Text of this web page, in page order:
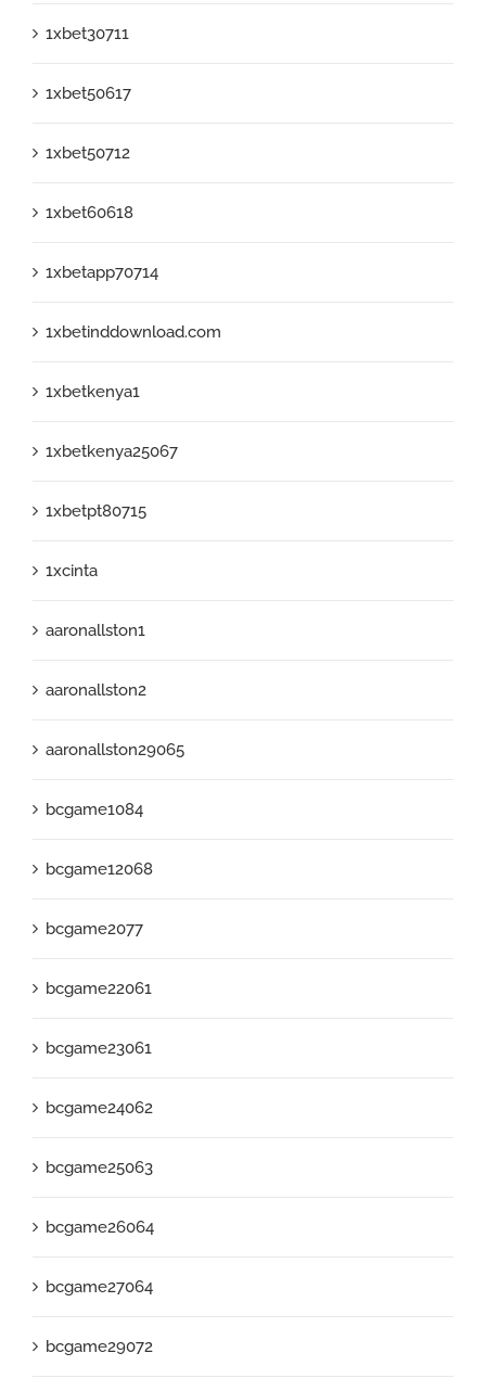
1xbet30711
1xbet50617
1xbet50712
1xbet60618
1xbetapp70714
1xbetinddownload.com
1xbetkenya1
1xbetkenya25067
1xbetpt80715
1xcinta
aaronallston1
aaronallston2
aaronallston29065
bcgame1084
bcgame12068
bcgame2077
bcgame22061
bcgame23061
bcgame24062
bcgame25063
bcgame26064
bcgame27064
bcgame29072